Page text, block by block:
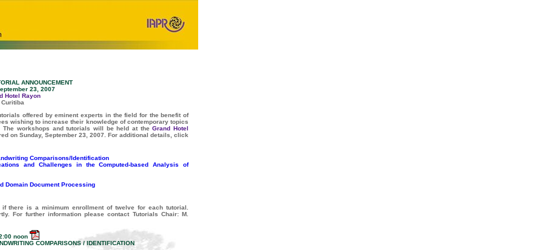
ANNOUNCEMENT
23, 2007
Hotel Rayon
Curitiba
offered by eminent experts in the field for the benefit of
wishing to increase their knowledge of contemporary topics
The workshops and tutorials will be held at theGrand Hotel
on Sunday, September 23, 2007. For additional details, click
Comparisons/Identification
and Challenges in the Computed-based Analysis of
Domain Document Processing
there is a minimum enrollment of twelve for each tutorial.
For further information please contact Tutorials Chair: M.
noon
COMPARISONS / IDENTIFICATION